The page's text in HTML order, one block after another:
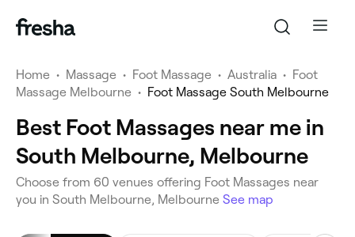
Home • Massage • Foot Massage • Australia • Foot
Massage Melbourne • Foot Massage South Melbourne
Best Foot Massages near me in
South Melbourne, Melbourne
Choose from 60 venues offering Foot Massages near
you in South Melbourne, Melbourne See map